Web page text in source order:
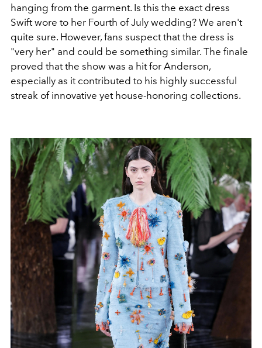
hanging from the garment. Is this the exact dress
Swift wore to her Fourth of July wedding? We aren't
quite sure. However, fans suspect that the dress is
"very her" and could be something similar. The finale
proved that the show was a hit for Anderson,
especially as it contributed to his highly successful
streak of innovative yet house-honoring collections.